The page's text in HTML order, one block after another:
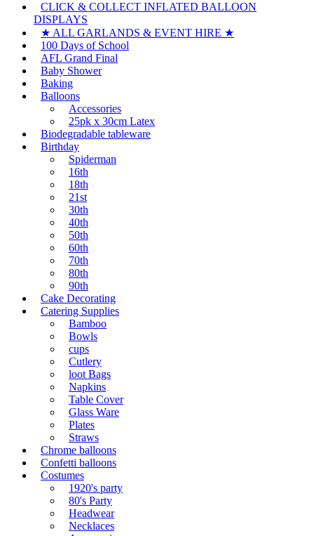
CLICK & COLLECT INFLATED BALLOON
DISPLAYS
★ ALL GARLANDS & EVENT HIRE ★
100 Days of School
AFL Grand Final
Baby Shower
Baking
Balloons
Accessories
25pk x 30cm Latex
Biodegradable tableware
Birthday
Spiderman
16th
18th
21st
30th
40th
50th
60th
70th
80th
90th
Cake Decorating
Catering Supplies
Bamboo
Bowls
cups
Cutlery
loot Bags
Napkins
Table Cover
Glass Ware
Plates
Straws
Chrome balloons
Confetti balloons
Costumes
1920's party
80's Party
Headwear
Necklaces